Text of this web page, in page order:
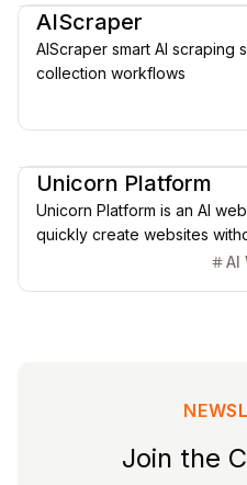
AIScraper
AIScraper smart AI scraping
collection workflows
Unicorn Platform
Unicorn Platform is an AI
quickly create websites
skills for SaaS, Apps,
AI
Join the